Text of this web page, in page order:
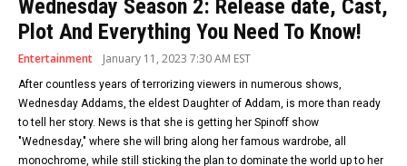
Wednesday Season 2: Release date, Cast,
Plot And Everything You Need To Know!
Entertainment January 11, 2023 7:30 AM EST
After countless years of terrorizing viewers in numerous shows,
Wednesday Addams, the eldest Daughter of Addam, is more than ready
to tell her story. News is that she is getting her Spinoff show
"Wednesday," where she will bring along her famous wardrobe, all
monochrome, while still sticking the plan to dominate the world up to her